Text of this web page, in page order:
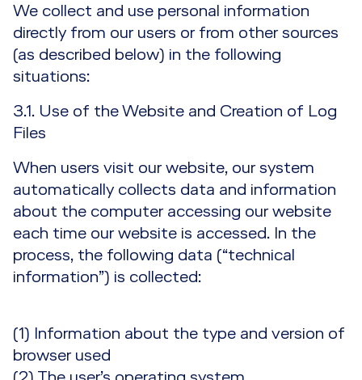
We collect and use personal information
directly from our users or from other sources
(as described below) in the following
situations:
3.1. Use of the Website and Creation of Log
Files
When users visit our website, our system
automatically collects data and information
about the computer accessing our website
each time our website is accessed. In the
process, the following data (“technical
information”) is collected:
(1) Information about the type and version of
browser used